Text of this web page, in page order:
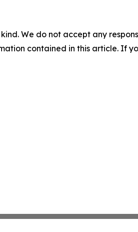
We do not accept any
contained in this article. If